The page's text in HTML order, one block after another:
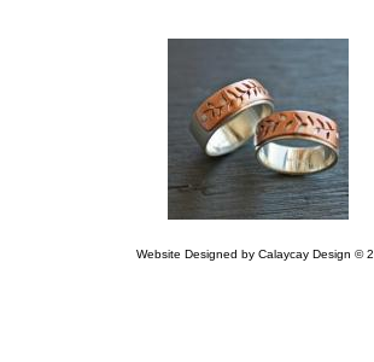
Website Designed by Calaycay Design ©